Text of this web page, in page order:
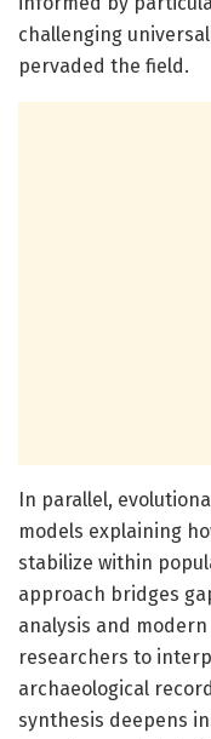
challenging
pervaded the field.
In parallel,
models explaining
stabilize within
approach bridges
analysis and
researchers to
archaeological
synthesis deepens